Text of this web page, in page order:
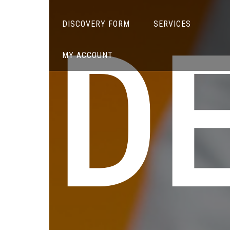
DISCOVERY FORM SERVICES
MY ACCOUNT